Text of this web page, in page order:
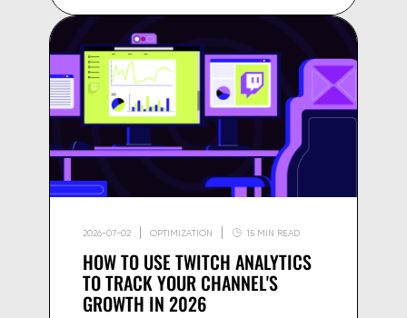
2026-07-02 OPTIMIZATION 15 MIN READ
HOW TO USE TWITCH ANALYTICS
TO TRACK YOUR CHANNEL'S
GROWTH IN 2026